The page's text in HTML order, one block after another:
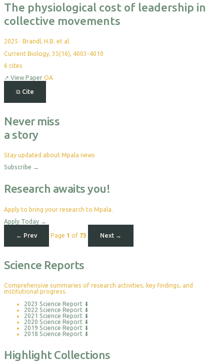
The physiological cost of leadership in
collective movements
2025 · Brandl, H.B. et al.
Current Biology, 35(16), 4003-4010
6 cites
↗ View Paper OA
⧉ Cite
Never miss
a story
Stay updated about Mpala news
Subscribe →
Research awaits you!
Apply to bring your research to Mpala.
Apply Today →
← Prev Page 1 of 73 Next →
Science Reports
Comprehensive summaries of research activities, key findings, and
institutional progress.
2023 Science Report ⬇
2022 Science Report ⬇
2021 Science Report ⬇
2020 Science Report ⬇
2019 Science Report ⬇
2018 Science Report ⬇
Highlight Collections